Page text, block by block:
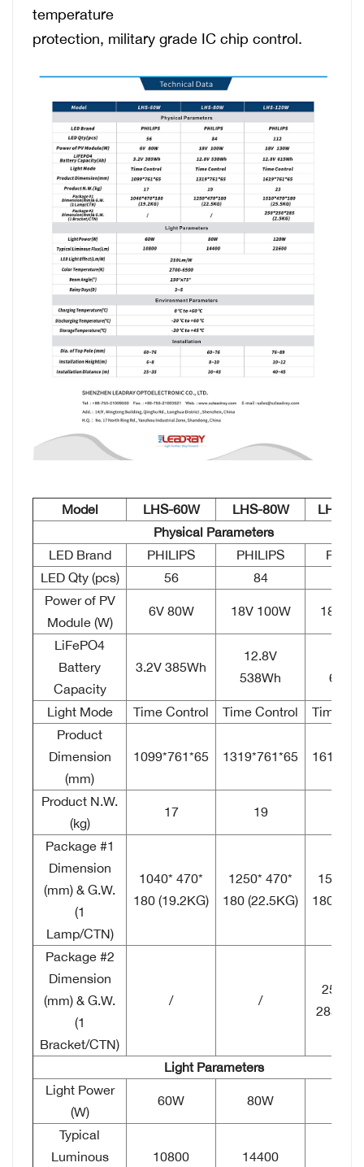
temperature
protection, military grade IC chip control.
Model LHS-60W LHS-80W
LHS-
Physical Parameters
LED Brand
PHILIPS PHILIPS
LED Qty (pcs)
56 84
Power of PV
Module (W)
6V 80W 18V 100W 18V
LiFePO4
Battery
Capacity
3.2V 385Wh
12.8V
538Wh
Light Mode Time Control Time Control
Time
Product
Dimension
(mm)
1099*761*65 1319*761*65
Product N.W.
(kg)
17 19
Package #1
Dimension
(mm) & G.W.
(1
Lamp/CTN)
1040* 470*
180 (19.2KG)
1250* 470*
180 (22.5KG)
1510*
180
Package #2
Dimension
(mm) & G.W.
(1
Bracket/CTN)
/ /
250*
285
Light Parameters
Light Power
(W)
60W 80W
Typical
Luminous
10800 14400